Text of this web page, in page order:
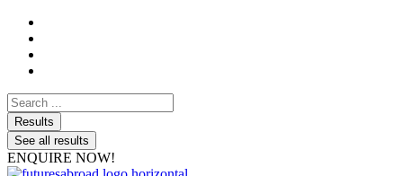
Search
...Results
See all results
ENQUIRE NOW!